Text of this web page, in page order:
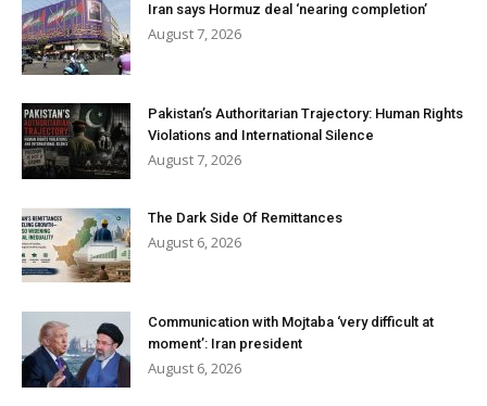
Iran says Hormuz deal ‘nearing completion’
August 7, 2026
Pakistan’s Authoritarian Trajectory: Human Rights
Violations and International Silence
August 7, 2026
The Dark Side Of Remittances
August 6, 2026
Communication with Mojtaba ‘very difficult at
moment’: Iran president
August 6, 2026